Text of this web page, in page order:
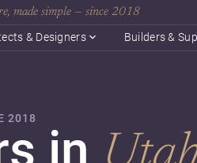
made simple — since 2018
& Designers Builders &
2018
in